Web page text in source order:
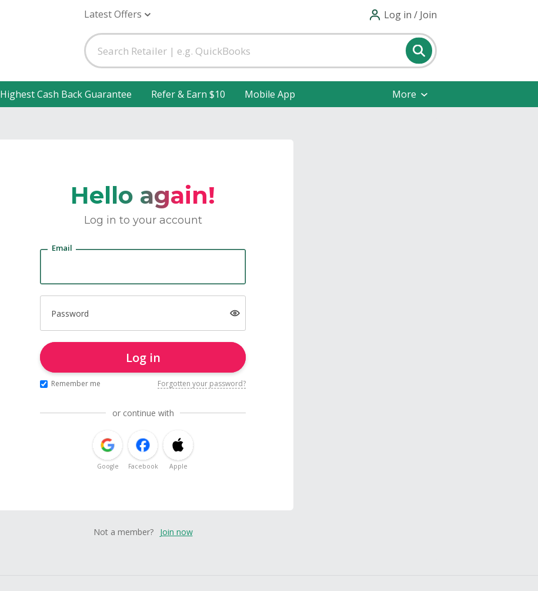
Latest Offers Log in / Join
Highest Cash Back Guarantee Refer & Earn $10 Mobile App More
Hello again!
Log in to your account
Email
Password
Log in
Remember me Forgotten your password?
or continue with
Google Facebook Apple
Not a member? Join now